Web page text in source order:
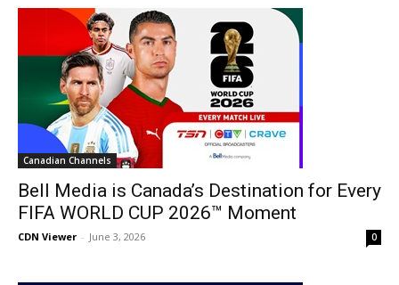
Canadian Channels
Bell Media is Canada’s Destination for Every
FIFA WORLD CUP 2026™ Moment
CDN Viewer - June 3, 2026 0